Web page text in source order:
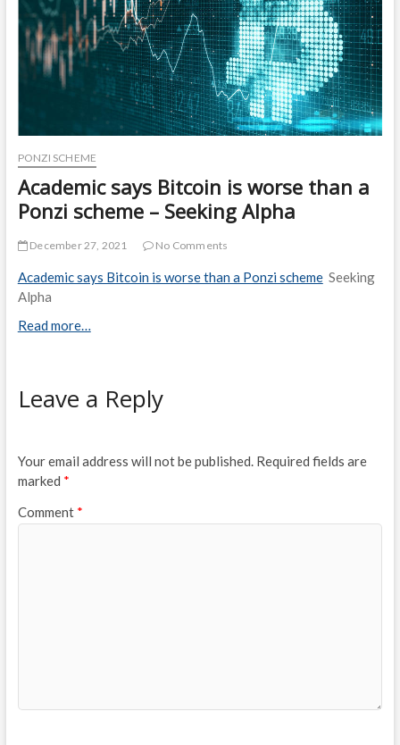
PONZI SCHEME
Academic says Bitcoin is worse than a
Ponzi scheme – Seeking Alpha
December 27, 2021 No Comments
Academic says Bitcoin is worse than a Ponzi scheme Seeking
Alpha
Read more…
Leave a Reply
Your email address will not be published. Required fields are
marked *
Comment *